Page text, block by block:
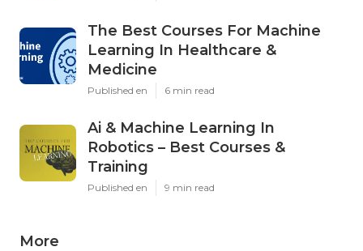
The Best Courses For Machine
Learning In Healthcare &
Medicine
Published en 6 min read
Ai & Machine Learning In
Robotics – Best Courses &
Training
Published en 9 min read
More